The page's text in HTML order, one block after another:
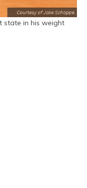
state in his weight